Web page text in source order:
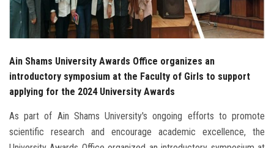
Apply Now
Ain Shams University Awards Office organizes an
introductory symposium at the Faculty of Girls to support
applying for the 2024 University Awards
As part of Ain Shams University's ongoing efforts to promote
scientific research and encourage academic excellence, the